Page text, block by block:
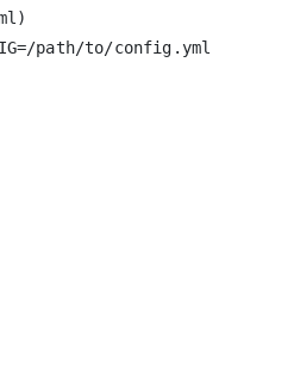
path/to/config.yml